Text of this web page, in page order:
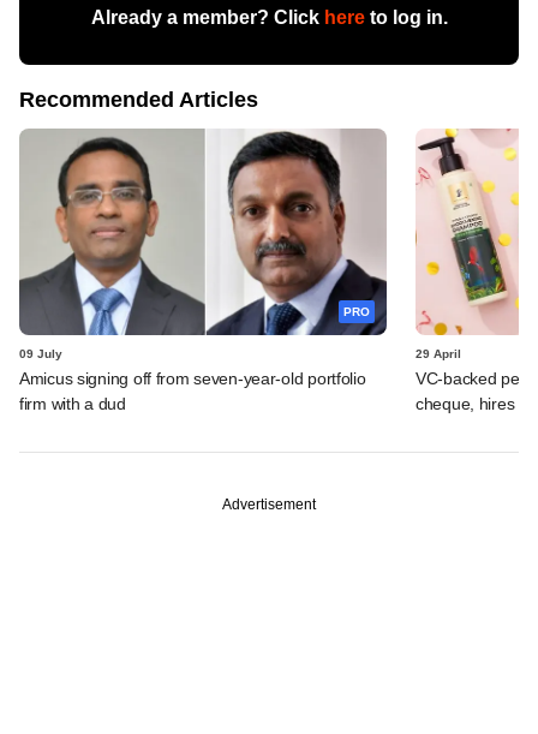
Already a member? Click hereto log in.
Recommended Articles
PRO
09 July
Amicus signing off from seven-year-old portfolio
firm with a dud
29 April
VC-backed
cheque, hires
Advertisement